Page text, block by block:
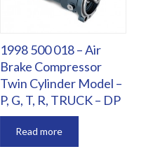
1998 500 018 – Air
Brake Compressor
Twin Cylinder Model –
P, G, T, R, TRUCK – DP
Read more